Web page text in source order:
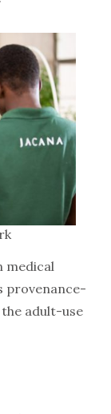
medical
provenance-
adult-use